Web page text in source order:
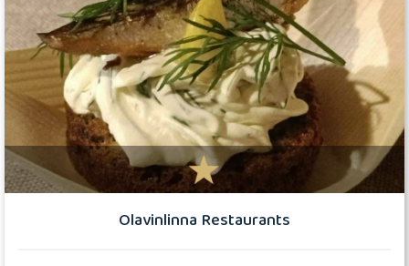
Olavinlinna Restaurants